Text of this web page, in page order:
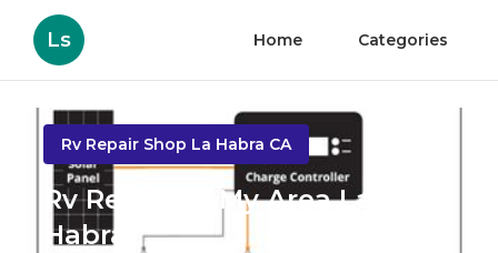
Ls Home Categories
Rv Repair Shop La Habra CA
Rv Repair In My Area La
Habra